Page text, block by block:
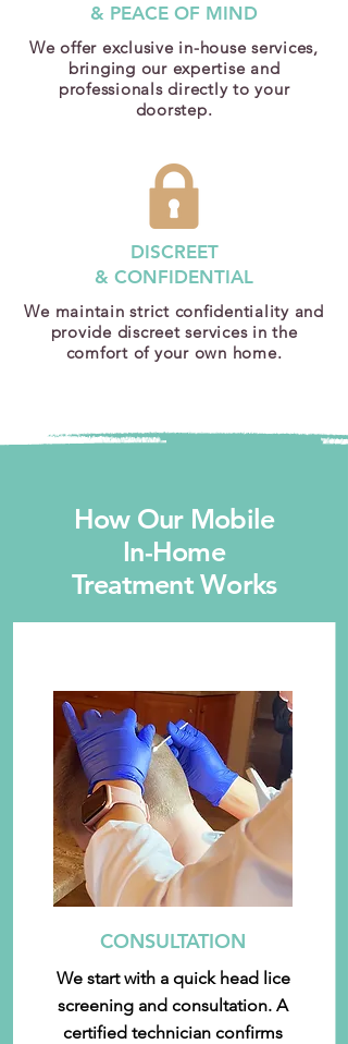
& PEACE OF MIND
We offer exclusive in-house services,
bringing our expertise and
professionals directly to your
doorstep.
DISCREET
& CONFIDENTIAL
We maintain strict confidentiality and
provide discreet services in the
comfort of your own home.
How Our Mobile
In-Home
Treatment Works
CONSULTATION
We start with a quick head lice
screening and consultation. A
certified technician confirms